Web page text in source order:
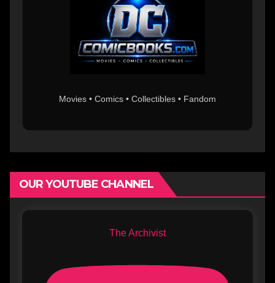
Movies • Comics • Collectibles • Fandom
OUR YOUTUBE CHANNEL
The Archivist